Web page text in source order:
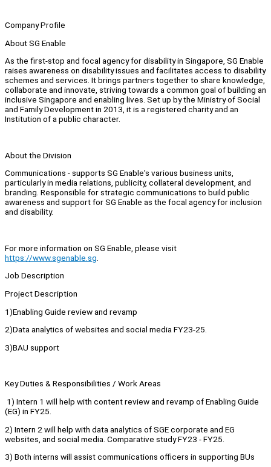
Company Profile
About SG Enable
As the first-stop and focal agency for disability in Singapore, SG Enable
raises awareness on disability issues and facilitates access to disability
schemes and services. It brings partners together to share knowledge,
collaborate and innovate, striving towards a common goal of building an
inclusive Singapore and enabling lives. Set up by the Ministry of Social
and Family Development in 2013, it is a registered charity and an
Institution of a public character.
About the Division
Communications - supports SG Enable's various business units,
particularly in media relations, publicity, collateral development, and
branding. Responsible for strategic communications to build public
awareness and support for SG Enable as the focal agency for inclusion
and disability.
For more information on SG Enable, please visit
https://www.sgenable.sg
Job Description
Project Description
1)Enabling Guide review and revamp
2)Data analytics of websites and social media FY23-25.
3)BAU support
Key Duties & Responsibilities / Work Areas
1) Intern 1 will help with content review and revamp of Enabling Guide
(EG) in FY25.
2) Intern 2 will help with data analytics of SGE corporate and EG
websites, and social media. Comparative study FY23 - FY25.
3) Both interns will assist communications officers in supporting BUs